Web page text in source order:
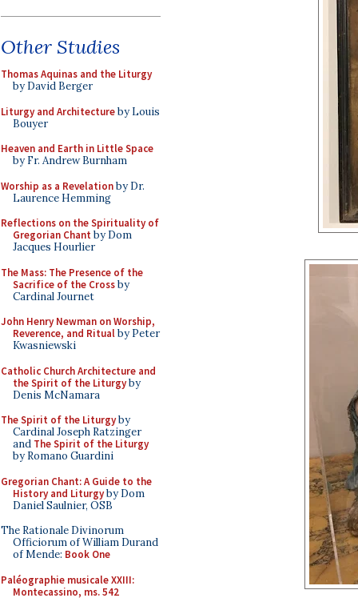
Other Studies
Thomas Aquinas and the Liturgy
by David Berger
Liturgy and Architectureby Louis
Bouyer
Heaven and Earth in Little Space
by Fr. Andrew Burnham
Worship as a Revelationby Dr.
Laurence Hemming
Reflections on the Spirituality of
Gregorian Chant by Dom
Jacques Hourlier
The Mass: The Presence of the
Sacrifice of the Crossby
Cardinal Journet
John Henry Newman on Worship,
Reverence, and Ritualby Peter
Kwasniewski
Catholic Church Architecture and
the Spirit of the Liturgyby
Denis McNamara
The Spirit of the Liturgyby
Cardinal Joseph Ratzinger
and The Spirit of the Liturgy
by Romano Guardini
Gregorian Chant: A Guide to the
History and Liturgyby Dom
Daniel Saulnier, OSB
The Rationale Divinorum
Officiorum of William Durand
of Mende: Book One
Paléographie musicale XXIII:
Montecassino, ms. 542